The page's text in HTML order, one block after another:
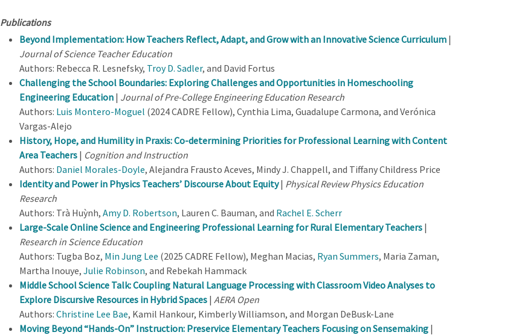
Publications
Beyond Implementation: How Teachers Reflect, Adapt, and Grow with an Innovative Science Curriculum|
Journal of Science Teacher Education
Authors: Rebecca R. Lesnefsky, Troy D. Sadler, and David Fortus
Challenging the School Boundaries: Exploring Challenges and Opportunities in Homeschooling
Engineering Education| Journal of Pre-College Engineering Education Research
Authors: Luis Montero-Moguel (2024 CADRE Fellow), Cynthia Lima, Guadalupe Carmona, and Verónica
Vargas-Alejo
History, Hope, and Humility in Praxis: Co-determining Priorities for Professional Learning with Content
Area Teachers| Cognition and Instruction
Authors: Daniel Morales-Doyle, Alejandra Frausto Aceves, Mindy J. Chappell, and Tiffany Childress Price
Identity and Power in Physics Teachers’ Discourse About Equity| Physical Review Physics Education
Research
Authors: Trà Huỳnh, Amy D. Robertson, Lauren C. Bauman, and Rachel E. Scherr
Large-Scale Online Science and Engineering Professional Learning for Rural Elementary Teachers|
Research in Science Education
Authors: Tugba Boz, Min Jung Lee (2025 CADRE Fellow), Meghan Macias, Ryan Summers, Maria Zaman,
Martha Inouye, Julie Robinson, and Rebekah Hammack
Middle School Science Talk: Coupling Natural Language Processing with Classroom Video Analyses to
Explore Discursive Resources in Hybrid Spaces | AERA Open
Authors: Christine Lee Bae, Kamil Hankour, Kimberly Williamson, and Morgan DeBusk-Lane
Moving Beyond “Hands-On” Instruction: Preservice Elementary Teachers Focusing on Sensemaking|